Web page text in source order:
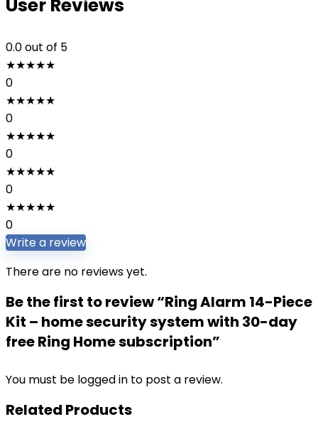
User Reviews
0.0out of 5
★★★★★
0
★★★★★
0
★★★★★
0
★★★★★
0
★★★★★
0
Write a review
There are no reviews yet.
Be the first to review “Ring Alarm 14-Piece
Kit – home security system with 30-day
free Ring Home subscription”
You must be logged in to post a review.
Related Products